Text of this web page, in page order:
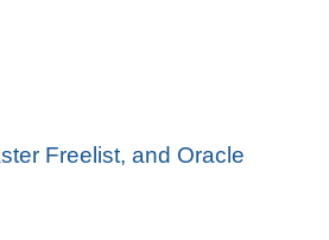
Freelist, and Oracle